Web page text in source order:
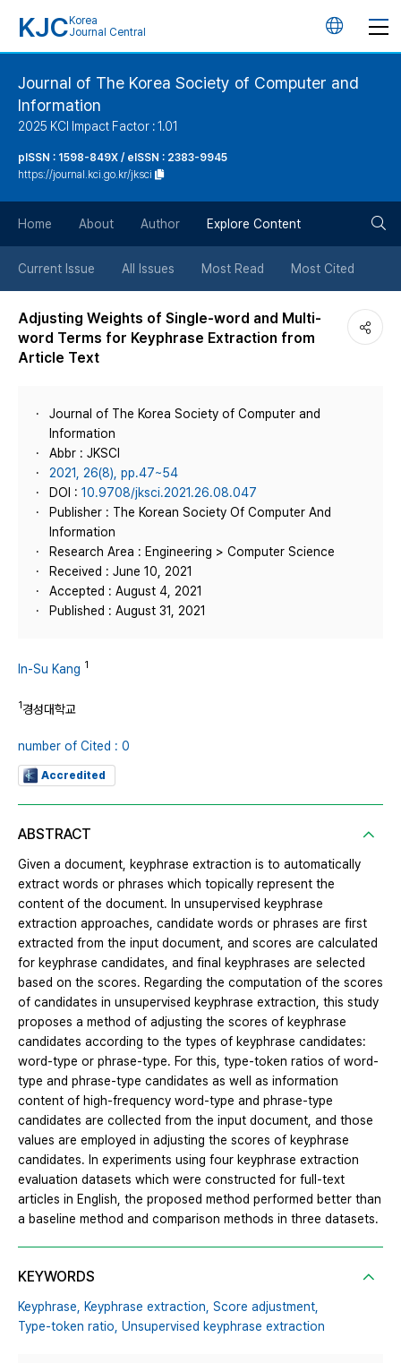
KJC Korea
Journal Central
언
버
튼
Journal of The Korea Society of Computer and
Information
2025 KCI Impact Factor : 1.01
pISSN : 1598-849X / eISSN : 2383-9945
https://journal.kci.go.kr/jksci
Home About Author Explore Content
Current Issue All Issues Most Read Most Cited
Adjusting Weights of Single-word and Multi-
word Terms for Keyphrase Extraction from
Article Text
Journal of The Korea Society of Computer and
Information
Abbr : JKSCI
2021, 26(8), pp.47~54
DOI : 10.9708/jksci.2021.26.08.047
Publisher : The Korean Society Of Computer And
Information
Research Area : Engineering > Computer Science
Received : June 10, 2021
Accepted : August 4, 2021
Published : August 31, 2021
In-Su Kang 1
1경성대학교
number of Cited : 0
Accredited
ABSTRACT
Given a document, keyphrase extraction is to automatically
extract words or phrases which topically represent the
content of the document. In unsupervised keyphrase
extraction approaches, candidate words or phrases are first
extracted from the input document, and scores are calculated
for keyphrase candidates, and final keyphrases are selected
based on the scores. Regarding the computation of the scores
of candidates in unsupervised keyphrase extraction, this study
proposes a method of adjusting the scores of keyphrase
candidates according to the types of keyphrase candidates:
word-type or phrase-type. For this, type-token ratios of word-
type and phrase-type candidates as well as information
content of high-frequency word-type and phrase-type
candidates are collected from the input document, and those
values are employed in adjusting the scores of keyphrase
candidates. In experiments using four keyphrase extraction
evaluation datasets which were constructed for full-text
articles in English, the proposed method performed better than
a baseline method and comparison methods in three datasets.
KEYWORDS
Keyphrase, Keyphrase extraction, Score adjustment,
Type-token ratio, Unsupervised keyphrase extraction